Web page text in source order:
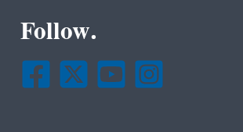
Follow.